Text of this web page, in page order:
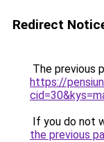
Redirect
The previous
https://
If you do not
the previous